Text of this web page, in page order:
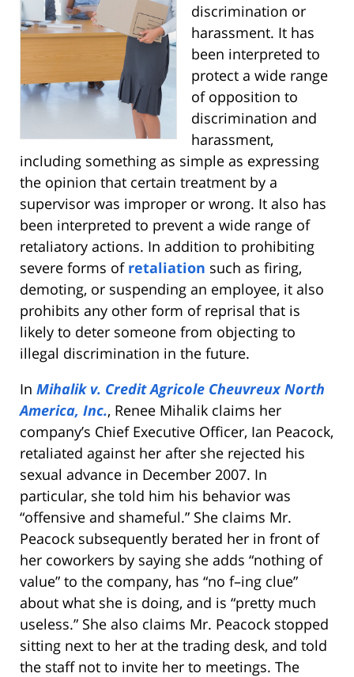
discrimination or
harassment. It has
been interpreted to
protect a wide range
of opposition to
discrimination and
harassment,
including something as simple as expressing
the opinion that certain treatment by a
supervisor was improper or wrong. It also has
been interpreted to prevent a wide range of
retaliatory actions. In addition to prohibiting
severe forms of retaliation such as firing,
demoting, or suspending an employee, it also
prohibits any other form of reprisal that is
likely to deter someone from objecting to
illegal discrimination in the future.
In Mihalik v. Credit Agricole Cheuvreux North
America, Inc., Renee Mihalik claims her
company’s Chief Executive Officer, Ian Peacock,
retaliated against her after she rejected his
sexual advance in December 2007. In
particular, she told him his behavior was
“offensive and shameful.” She claims Mr.
Peacock subsequently berated her in front of
her coworkers by saying she adds “nothing of
value” to the company, has “no f–ing clue”
about what she is doing, and is “pretty much
useless.” She also claims Mr. Peacock stopped
sitting next to her at the trading desk, and told
the staff not to invite her to meetings. The